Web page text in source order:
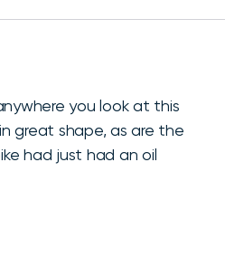
you look at this
great shape, as are the
had just had an oil